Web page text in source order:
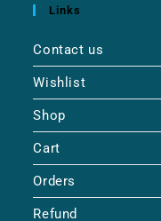
Links
Contact us
Wishlist
Shop
Cart
Orders
Refund